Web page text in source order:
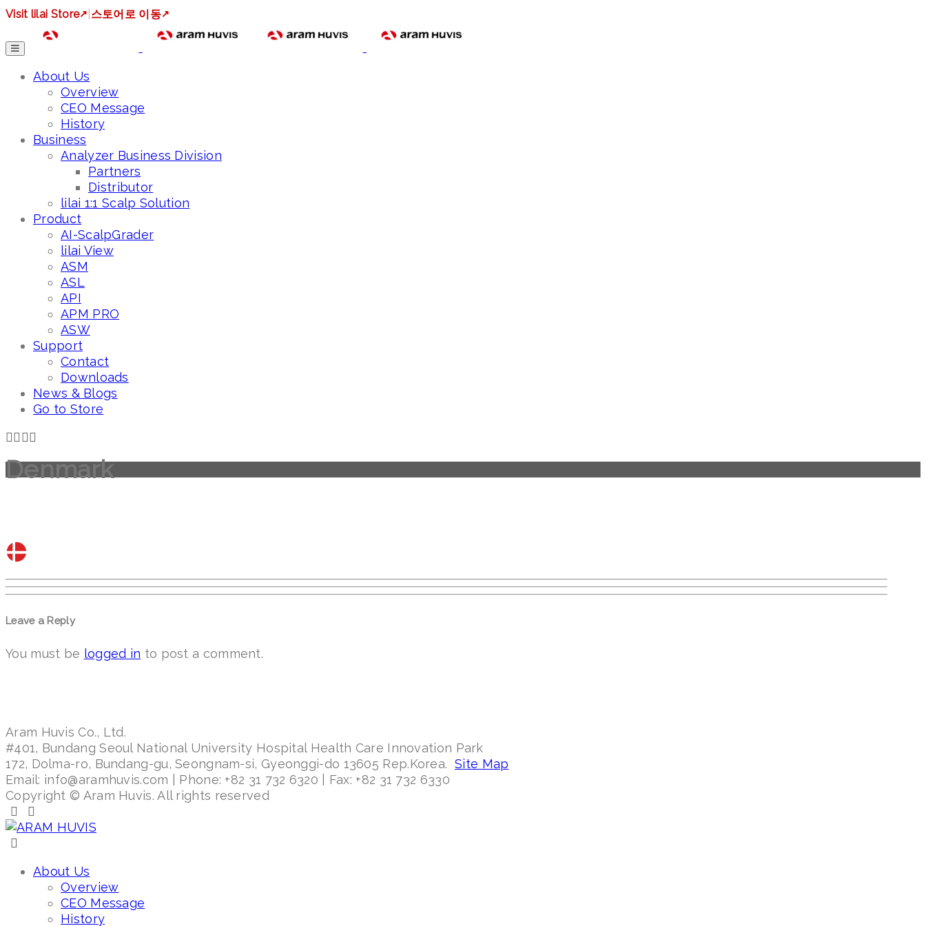
Visit lilai Store↗ 스토어로 이동↗
About Us
Overview
CEO Message
History
Business
Analyzer Business Division
Partners
Distributor
lilai 1:1 Scalp Solution
Product
AI-ScalpGrader
lilai View
ASM
ASL
API
APM PRO
ASW
Support
Contact
Downloads
News & Blogs
Go to Store
Denmark
Leave a Reply
You must be logged in to post a comment.
Aram Huvis Co., Ltd.
#401, Bundang Seoul National University Hospital Health Care Innovation Park
172, Dolma-ro, Bundang-gu, Seongnam-si, Gyeonggi-do 13605 Rep.Korea. Site Map
Email: info@aramhuvis.com | Phone: +82 31 732 6320 | Fax: +82 31 732 6330
Copyright © Aram Huvis. All rights reserved
About Us
Overview
CEO Message
History